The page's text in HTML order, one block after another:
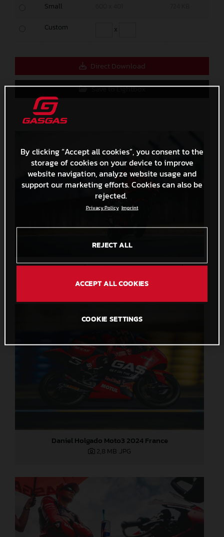
Small
Custom x
Direct Download
Save to Lightbox
Augusto Fernandez MotoGP 2024 France Sunday
Daniel Holgado Moto3 2024 France
2,8 MB .JPG
By clicking “Accept all cookies”, you consent to the
storage of cookies on your device to improve
website navigation, analyze website usage and
support our marketing efforts. Cookies can also be
rejected.
Privacy Policy Imprint
REJECT ALL
ACCEPT ALL COOKIES
COOKIE SETTINGS